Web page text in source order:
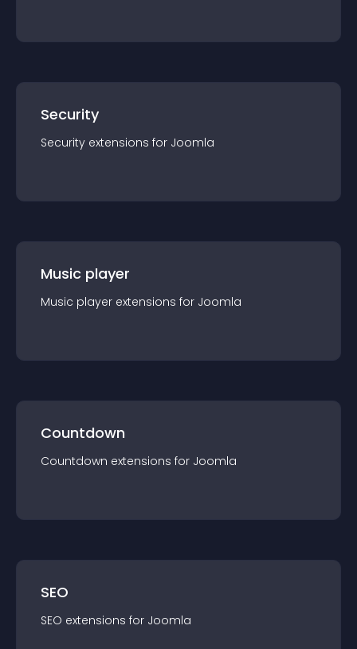
Security
Security extensions for Joomla
Music player
Music player extensions for Joomla
Countdown
Countdown extensions for Joomla
SEO
SEO extensions for Joomla